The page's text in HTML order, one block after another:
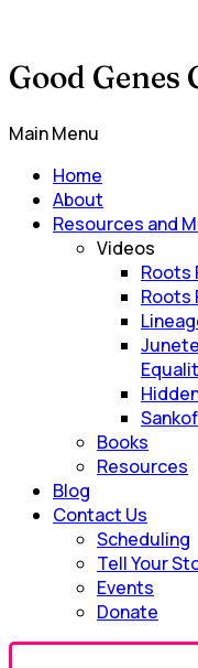
Good Genes
Main Menu
Home
About
Resources and
Videos
Roots
Roots
Books
Resources
Blog
Contact Us
Scheduling
Tell Your
Events
Donate